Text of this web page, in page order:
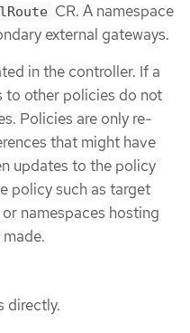
CR. A namespace
external gateways.
in the controller. If a
to other policies do not
Policies are only re-
that might have
updates to the policy
policy such as target
namespaces hosting
directly.